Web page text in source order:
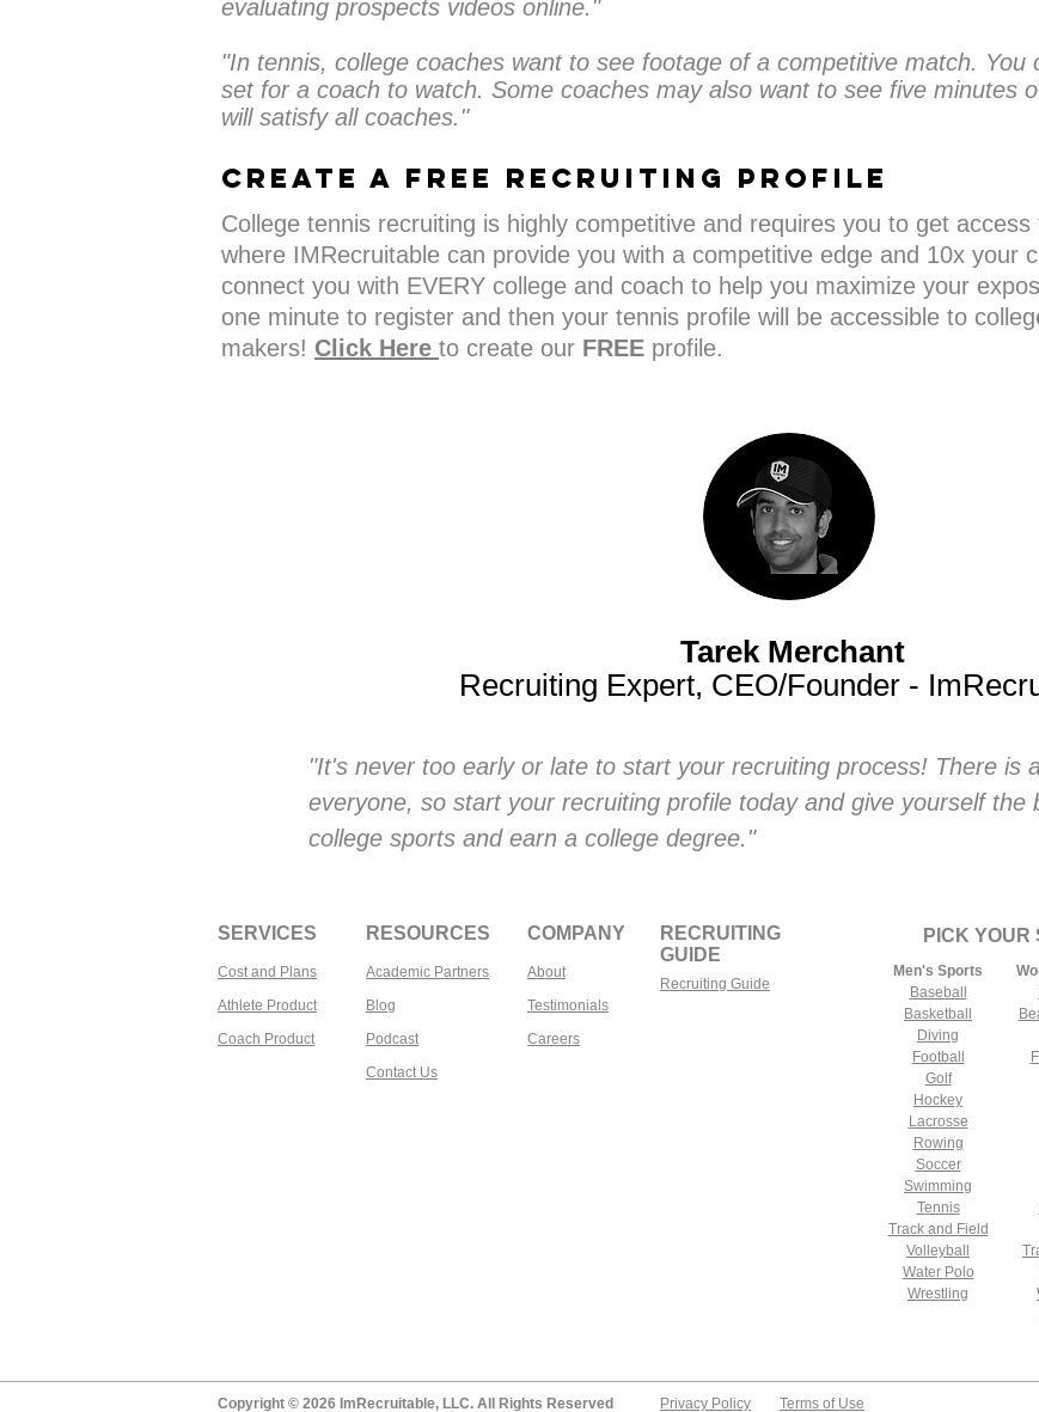
evaluating prospects videos online."
"In tennis, college coaches want to see footage of a competitive match. You
set for a coach to watch. Some coaches may also want to see five minutes
will satisfy all coaches."
CREATE A FREE recruiting PROFILE
College tennis recruiting is highly competitive and requires you to get
where IMRecruitable can provide you with a competitive edge and 10x your
connect you with EVERY college and coach to help you maximize your
one minute to register and then your tennis profile will be accessible to
makers! Click Here to create our FREE profile.
Tarek Merchant
Recruiting Expert, CEO/Founder -
"It's never too early or late to start your recruiting process! There is
everyone, so start your recruiting profile today and give yourself the
college sports and earn a college degree."
SERVICES
Cost and Plans
Athlete Product
Coach Product
RESOURCES
Academic Partners
Blog
Podcast
Contact Us​
COMPANY
About
Testimonials
Careers
RECRUITING
GUIDE
Recruiting Guide
PICK YOUR
Men's Sports
Baseball
Basketball
Diving
Football
Golf
Hockey
Lacrosse
Rowing
Soccer
Swimming
Tennis
Track and Field
Volleyball
Water Polo
Wrestling
Copyright © 2026 ImRecruitable, LLC. All Rights Reserved Privacy Policy Terms of Use